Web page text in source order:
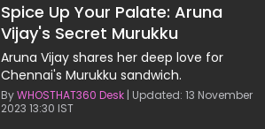
Spice Up Your Palate: Aruna
Vijay's Secret Murukku
Sandwich Chutney
Aruna Vijay shares her deep love for
Chennai's Murukku sandwich.
ByWHOSTHAT360 Desk | Updated: 13 November
2023 13:30 IST